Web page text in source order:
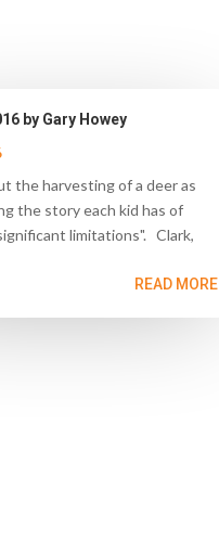
by Gary Howey
the harvesting of a deer as
the story each kid has of
limitations". Clark,
READ MORE